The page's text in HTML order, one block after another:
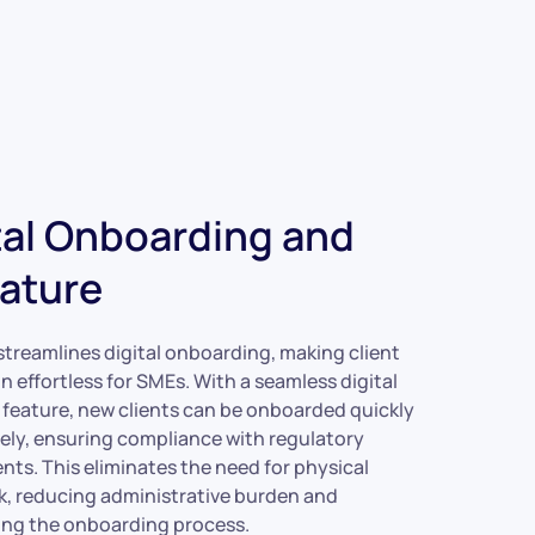
Onboarding and
digital onboarding, making client
effortless for SMEs. With a seamless digital
new clients can be onboarded quickly
ensuring compliance with regulatory
This eliminates the need for physical
reducing administrative burden and
the onboarding process.